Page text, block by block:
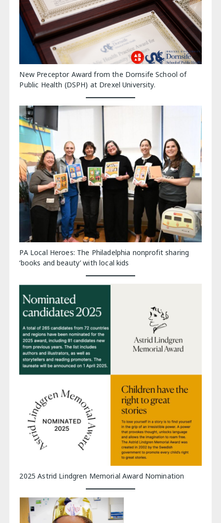
New Preceptor Award from the Dornsife School of
Public Health (DSPH) at Drexel University.
PA Local Heroes: The Philadelphia nonprofit sharing
‘books and beauty’ with local kids
2025 Astrid Lindgren Memorial Award Nomination